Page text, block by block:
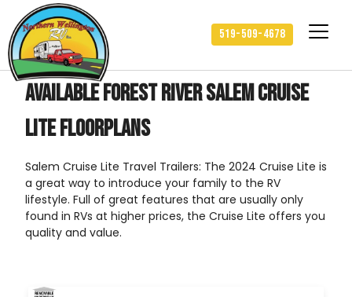
519-509-4678
Available Forest River Salem Cruise
Lite Floorplans
Salem Cruise Lite Travel Trailers: The 2024 Cruise Lite is
a great way to introduce your family to the RV
lifestyle. Full of great features that are usually only
found in RVs at higher prices, the Cruise Lite offers you
quality and value.